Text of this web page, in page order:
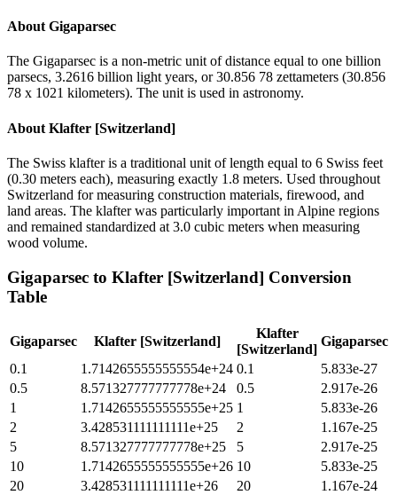
About Gigaparsec
The Gigaparsec is a non-metric unit of distance equal to one billion
parsecs, 3.2616 billion light years, or 30.856 78 zettameters (30.856
78 x 1021 kilometers). The unit is used in astronomy.
About Klafter [Switzerland]
The Swiss klafter is a traditional unit of length equal to 6 Swiss feet
(0.30 meters each), measuring exactly 1.8 meters. Used throughout
Switzerland for measuring construction materials, firewood, and
land areas. The klafter was particularly important in Alpine regions
and remained standardized at 3.0 cubic meters when measuring
wood volume.
Gigaparsec to Klafter [Switzerland] Conversion
Table
Gigaparsec Klafter [Switzerland]
Klafter
[Switzerland]
Gigaparsec
0.1
1.7142655555555554e+24 0.1
5.833e-27
0.5
8.571327777777778e+24 0.5
2.917e-26
1
1.7142655555555555e+25 1
5.833e-26
2
3.428531111111111e+25 2
1.167e-25
5
8.571327777777778e+25 5
2.917e-25
10
1.7142655555555555e+26 10
5.833e-25
20
3.428531111111111e+26 20
1.167e-24